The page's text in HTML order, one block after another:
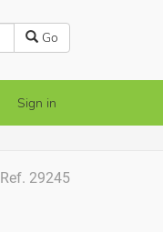
Go
Sign in
Ref. 29245